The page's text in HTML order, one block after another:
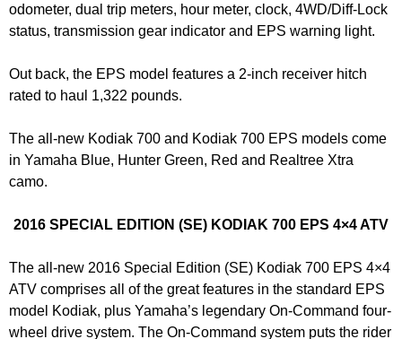
odometer, dual trip meters, hour meter, clock, 4WD/Diff-Lock
status, transmission gear indicator and EPS warning light.
Out back, the EPS model features a 2-inch receiver hitch
rated to haul 1,322 pounds.
The all-new Kodiak 700 and Kodiak 700 EPS models come
in Yamaha Blue, Hunter Green, Red and Realtree Xtra
camo.
2016 SPECIAL EDITION (SE) KODIAK 700 EPS 4×4 ATV
The all-new 2016 Special Edition (SE) Kodiak 700 EPS 4×4
ATV comprises all of the great features in the standard EPS
model Kodiak, plus Yamaha’s legendary On-Command four-
wheel drive system. The On-Command system puts the rider